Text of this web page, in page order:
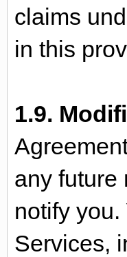
claims
in this
1.9.
any future
notify
Services,